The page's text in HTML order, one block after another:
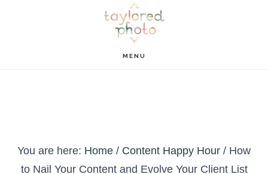
MENU
You are here: Home / Content Happy Hour / How
to Nail Your Content and Evolve Your Client List